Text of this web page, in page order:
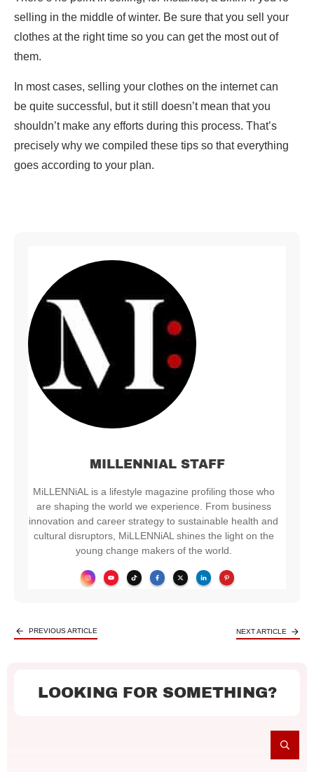
selling in the middle of winter. Be sure that you sell your
clothes at the right time so you can get the most out of
them.
In most cases, selling your clothes on the internet can
be quite successful, but it still doesn’t mean that you
shouldn’t make any efforts during this process. That’s
precisely why we compiled these tips so that everything
goes according to your plan.
MILLENNIAL STAFF
MiLLENNiAL is a lifestyle magazine profiling those who
are shaping the world we experience. From business
innovation and career strategy to sustainable health and
cultural disruptors, MiLLENNiAL shines the light on the
young change makers of the world.
PREVIOUS ARTICLE NEXT ARTICLE
LOOKING FOR SOMETHING?